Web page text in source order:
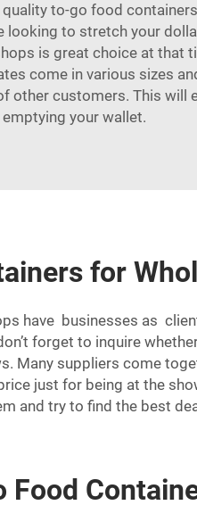
to-go food
to stretch your
is great choice at that
come in various sizes
customers. This will
your wallet.
for
have businesses as
forget to inquire
Many suppliers come
just for being at the
and try to find the best
Food